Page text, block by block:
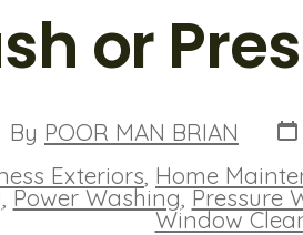
or
By POOR MAN BRIAN
Exteriors Home
,Power Washing,Pressure
Window